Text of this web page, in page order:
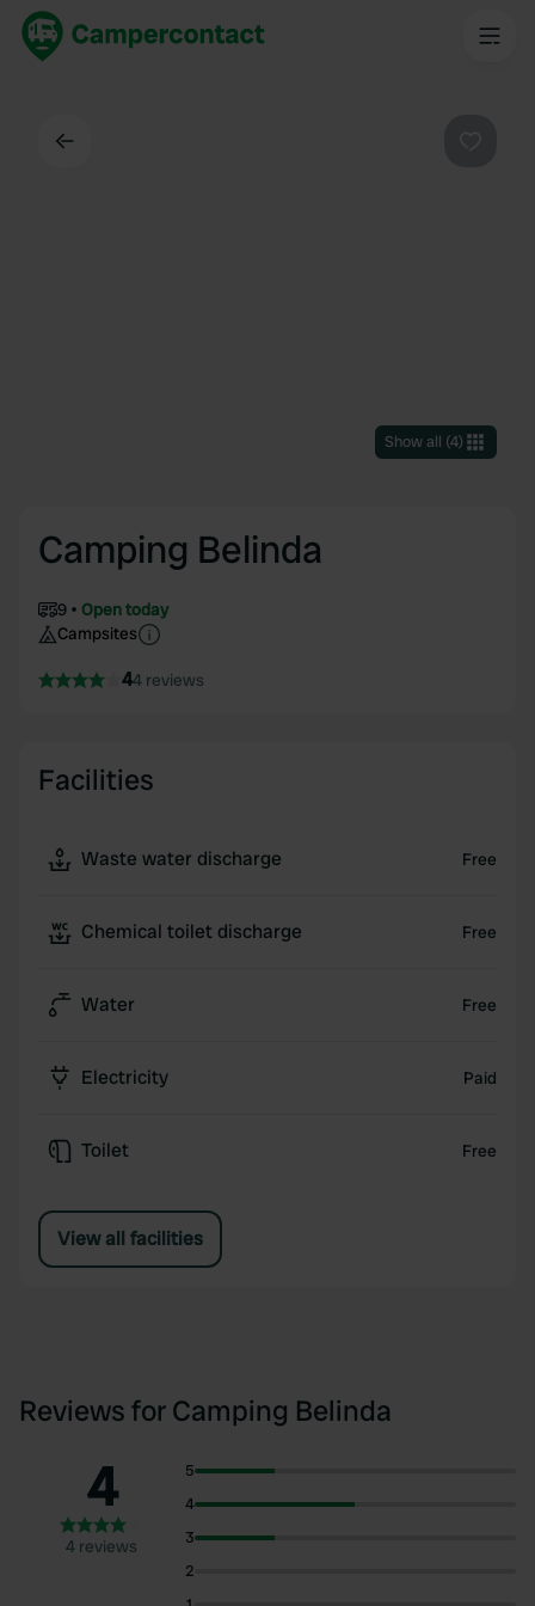
Show all (4)
Camping Belinda
9
Open today
Campsites
44 reviews
Facilities
Waste water discharge Free
Chemical toilet discharge Free
Water Free
Electricity Paid
Toilet Free
View all facilities
Reviews for Camping Belinda
4
4 reviews
5
4
3
2